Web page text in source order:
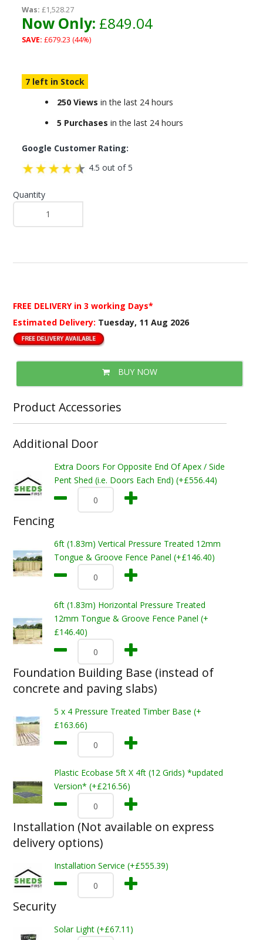
Was: £1,528.27
Now Only: £849.04
SAVE: £679.23 (44%)
7 left in Stock
250 Views in the last 24 hours
5 Purchases in the last 24 hours
Google Customer Rating:
4.5 out of 5
Quantity
FREE DELIVERY in 3 working Days*
Estimated Delivery: Tuesday, 11 Aug 2026
BUY NOW
Product Accessories
Additional Door
Extra Doors For Opposite End Of Apex / Side
Pent Shed (i.e. Doors Each End) (+£556.44)
Fencing
6ft (1.83m) Vertical Pressure Treated 12mm
Tongue & Groove Fence Panel (+£146.40)
6ft (1.83m) Horizontal Pressure Treated
12mm Tongue & Groove Fence Panel (+
£146.40)
Foundation Building Base (instead of
concrete and paving slabs)
5 x 4 Pressure Treated Timber Base (+
£163.66)
Plastic Ecobase 5ft X 4ft (12 Grids) *updated
Version* (+£216.56)
Installation (Not available on express
delivery options)
Installation Service (+£555.39)
Security
Solar Light (+£67.11)